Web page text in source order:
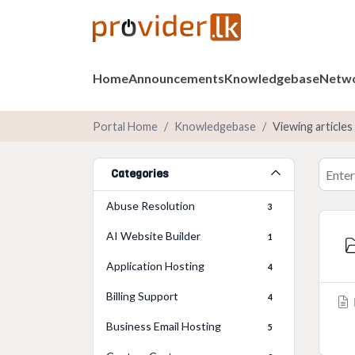
HomeAnnouncementsKnowledgebase
Portal Home Knowledgebase Viewing
Categories
Abuse Resolution 3
AI Website Builder 1
Application Hosting 4
Billing Support 4
Business Email Hosting 5